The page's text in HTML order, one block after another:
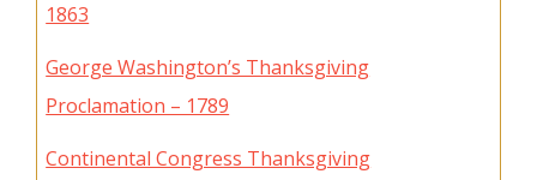
1863
George Washington’s Thanksgiving
Proclamation – 1789
Continental Congress Thanksgiving